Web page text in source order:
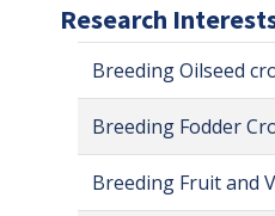
Research
Breeding Oilseed
Breeding Fodder
Breeding Fruit and